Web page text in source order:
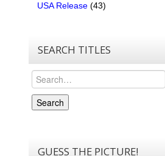
USA Release (43)
SEARCH TITLES
Search
Search
GUESS THE PICTURE!